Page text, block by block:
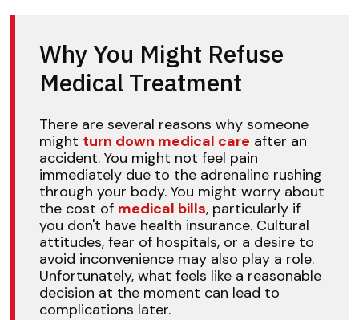
Why You Might Refuse
Medical Treatment
There are several reasons why someone
might turn down medical care after an
accident. You might not feel pain
immediately due to the adrenaline rushing
through your body. You might worry about
the cost of medical bills, particularly if
you don't have health insurance. Cultural
attitudes, fear of hospitals, or a desire to
avoid inconvenience may also play a role.
Unfortunately, what feels like a reasonable
decision at the moment can lead to
complications later.